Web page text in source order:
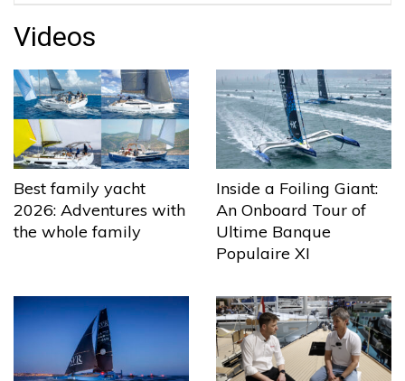
Videos
Best family yacht
2026: Adventures with
the whole family
Inside a Foiling Giant:
An Onboard Tour of
Ultime Banque
Populaire XI